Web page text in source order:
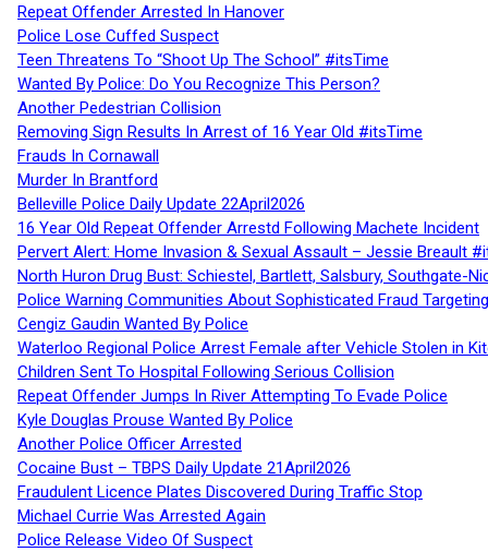
Repeat Offender Arrested In Hanover
Police Lose Cuffed Suspect
Teen Threatens To “Shoot Up The School” #itsTime
Wanted By Police: Do You Recognize This Person?
Another Pedestrian Collision
Removing Sign Results In Arrest of 16 Year Old #itsTime
Frauds In Cornawall
Murder In Brantford
Belleville Police Daily Update 22April2026
16 Year Old Repeat Offender Arrestd Following Machete Incident
Pervert Alert: Home Invasion & Sexual Assault – Jessie Breault
North Huron Drug Bust: Schiestel, Bartlett, Salsbury, Southgate-
Police Warning Communities About Sophisticated Fraud
Cengiz Gaudin Wanted By Police
Waterloo Regional Police Arrest Female after Vehicle Stolen in
Children Sent To Hospital Following Serious Collision
Repeat Offender Jumps In River Attempting To Evade Police
Kyle Douglas Prouse Wanted By Police
Another Police Officer Arrested
Cocaine Bust – TBPS Daily Update 21April2026
Fraudulent Licence Plates Discovered During Traffic Stop
Michael Currie Was Arrested Again
Police Release Video Of Suspect